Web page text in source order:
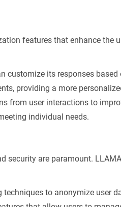
features that enhance the
customize its responses based
providing a more
from user interactions to
individual needs.
security are paramount.
to anonymize user